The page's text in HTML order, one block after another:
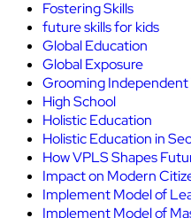
Fostering Skills
future skills for kids
Global Education
Global Exposure
Grooming Independent
High School
Holistic Education
Holistic Education in
How VPLS Shapes
Impact on Modern
Implement Model of
Implement Model of